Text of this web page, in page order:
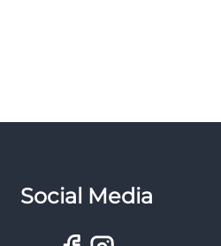
Social Media